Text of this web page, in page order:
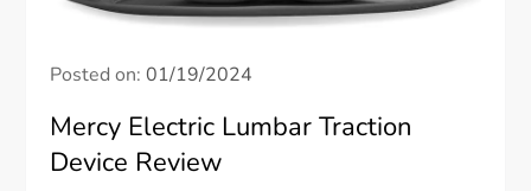
Posted on:01/19/2024
Mercy Electric Lumbar Traction
Device Review